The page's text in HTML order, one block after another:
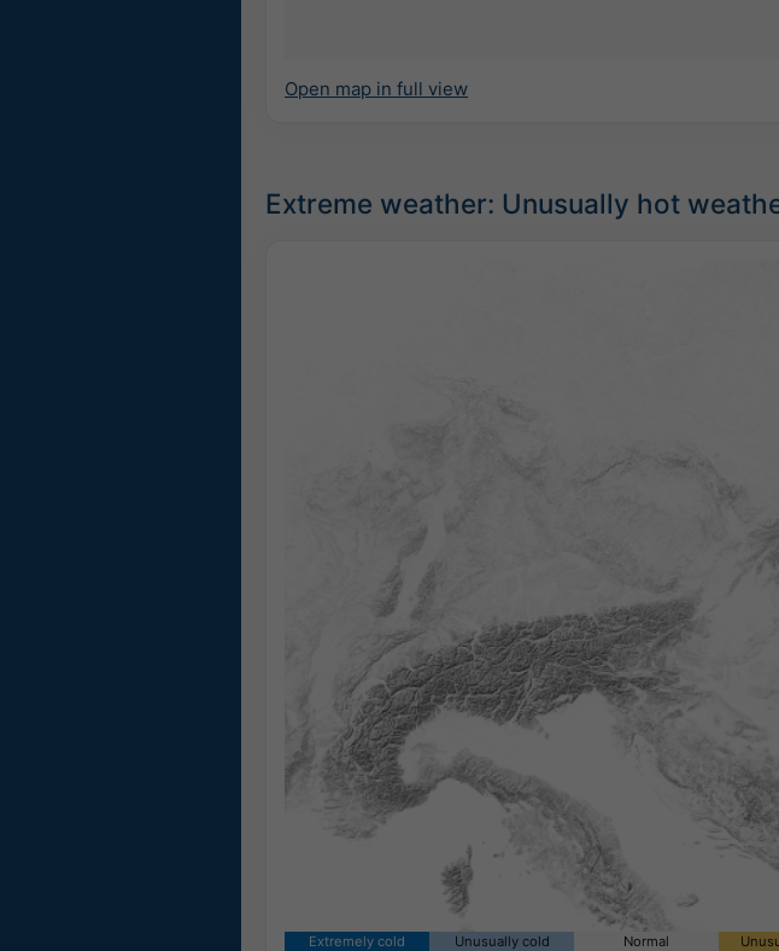
Open map in full view
Extreme weather: Unusually hot
Extremely cold Unusually cold Normal